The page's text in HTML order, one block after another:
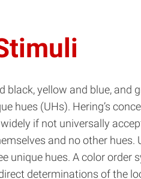
yellow and blue, and
hues (UHs). Hering’s
if not universally
and no other hues.
hues. A color
determinations of the